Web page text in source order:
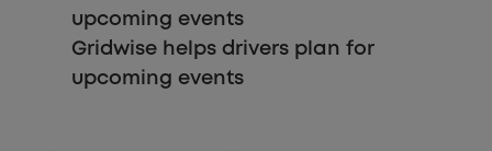
Gridwise helps drivers plan for
upcoming events